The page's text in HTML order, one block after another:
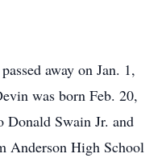
away on Jan. 1,
was born Feb. 20,
Donald Swain Jr. and
Anderson High School